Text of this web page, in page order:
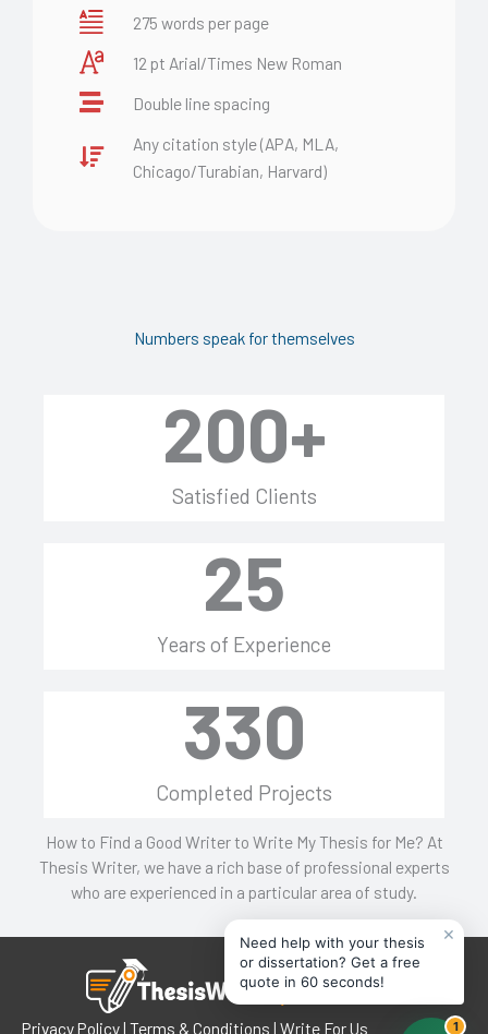
275 words per page
12 pt Arial/Times New Roman
Double line spacing
Any citation style (APA, MLA,
Chicago/Turabian, Harvard)
Numbers speak for themselves
Satisfied Clients
200+
Years of Experience
25
Completed Projects
330
How to Find a Good Writer to Write My Thesis for Me? At
Thesis Writer, we have a rich base of professional experts
who are experienced in a particular area of study.
Privacy Policy| Terms & Conditions | Write For Us
×
Need help with your thesis
or dissertation? Get a free
quote in 60 seconds!
1